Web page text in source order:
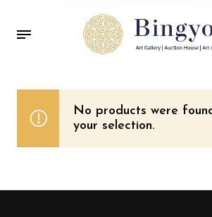
No products were
your selection.